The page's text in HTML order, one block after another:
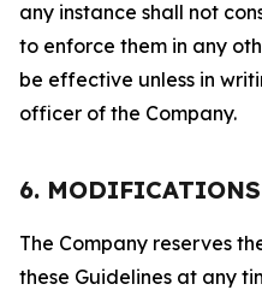
any instance shall not
to enforce them in any
be effective unless in
officer of the Company.
6. MODIFICATIONS
The Company reserves
these Guidelines at any